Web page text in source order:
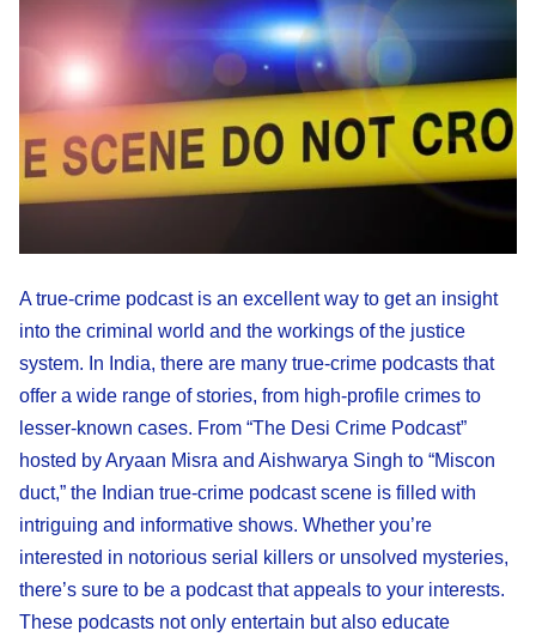
A true-crime podcast is an excellent way to get an insight
into the criminal world and the workings of the justice
system. In India, there are many true-crime podcasts that
offer a wide range of stories, from high-profile crimes to
lesser-known cases. From “The Desi Crime Podcast”
hosted by Aryaan Misra and Aishwarya Singh to “Miscon
duct,” the Indian true-crime podcast scene is filled with
intriguing and informative shows. Whether you’re
interested in notorious serial killers or unsolved mysteries,
there’s sure to be a podcast that appeals to your interests.
These podcasts not only entertain but also educate